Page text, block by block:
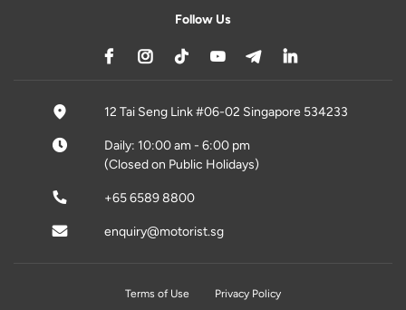
Follow Us
12 Tai Seng Link #06-02 Singapore 534233
Daily: 10:00 am - 6:00 pm
(Closed on Public Holidays)
+65 6589 8800
enquiry@motorist.sg
Terms of Use Privacy Policy